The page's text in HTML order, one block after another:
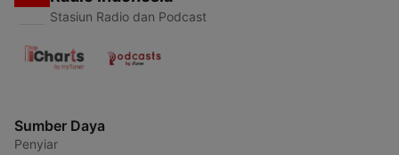
Stasiun Radio dan Podcast
Sumber Daya
Penyiar